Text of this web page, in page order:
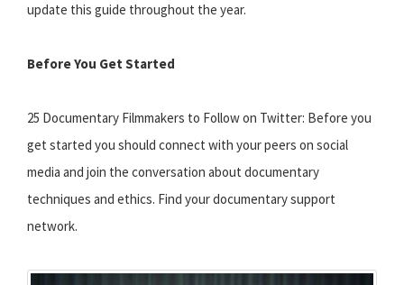
update this guide throughout the year.
Before You Get Started
25 Documentary Filmmakers to Follow on Twitter: Before you
get started you should connect with your peers on social
media and join the conversation about documentary
techniques and ethics. Find your documentary support
network.